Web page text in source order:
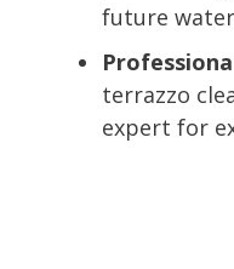
future
terrazzo
expert for